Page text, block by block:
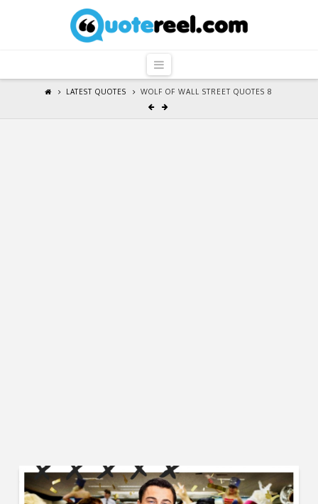
QuoteReel
Navigation
LATEST QUOTES WOLF OF WALL STREET QUOTES 8